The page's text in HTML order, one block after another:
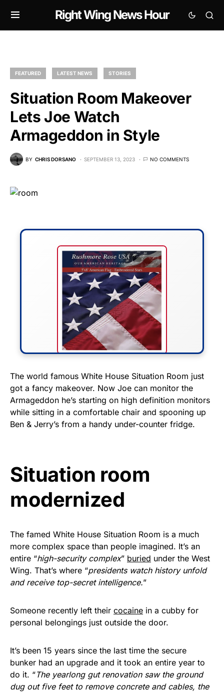
Right Wing News Hour
FEATURED LATEST NEWS STORIES
Situation Room Makeover
Lets Joe Watch
Armageddon in Style
BY CHRIS DORSANO SEPTEMBER 13, 2023 NO COMMENTS
FLY THE STARS &
STRIPES!
Show your patriotism with this
premium American flag from
Get Yours Now!
As an Amazon Associate, we earn from qualifying
The world famous White House Situation Room just
got a fancy makeover. Now Joe can monitor the
Armageddon he’s starting on high definition monitors
while sitting in a comfortable chair and spooning up
Ben & Jerry’s from a handy under-counter fridge.
Situation room
modernized
The famed White House Situation Room is a much
more complex space than people imagined. It’s an
entire “high-security complex” buried under the West
Wing. That’s where “presidents watch history unfold
and receive top-secret intelligence.”
Someone recently left their cocaine in a cubby for
personal belongings just outside the door.
It’s been 15 years since the last time the secure
bunker had an upgrade and it took an entire year to
do it. “The yearlong gut renovation saw the ground
dug out five feet to remove concrete and cables, the